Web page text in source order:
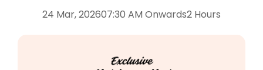
24 Mar, 202607:30 AM Onwards2 Hours